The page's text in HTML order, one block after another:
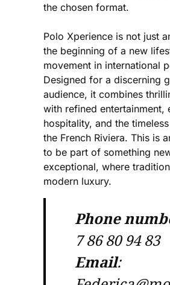
the chosen format.
Polo Xperience is not just
the beginning of a new
movement in international
Designed for a discerning
audience, it combines
with refined entertainment,
hospitality, and the
the French Riviera. This is
to be part of something
exceptional, where
modern luxury.
Phone
7 86 80 94 83
Email: